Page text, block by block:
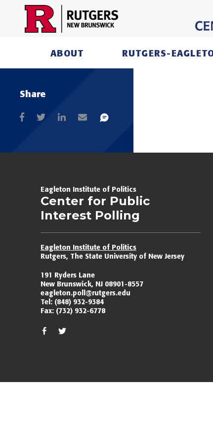
ABOUT RUTGERS-
Share
Eagleton Institute of Politics
Center for Public
Interest Polling
Eagleton Institute of Politics
Rutgers, The State University of New Jersey
191 Ryders Lane
New Brunswick, NJ 08901-8557
eagleton.poll@rutgers.edu
Tel: (848) 932-9384
Fax: (732) 932-6778
facebook